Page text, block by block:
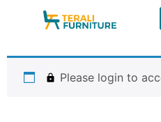
Please login to